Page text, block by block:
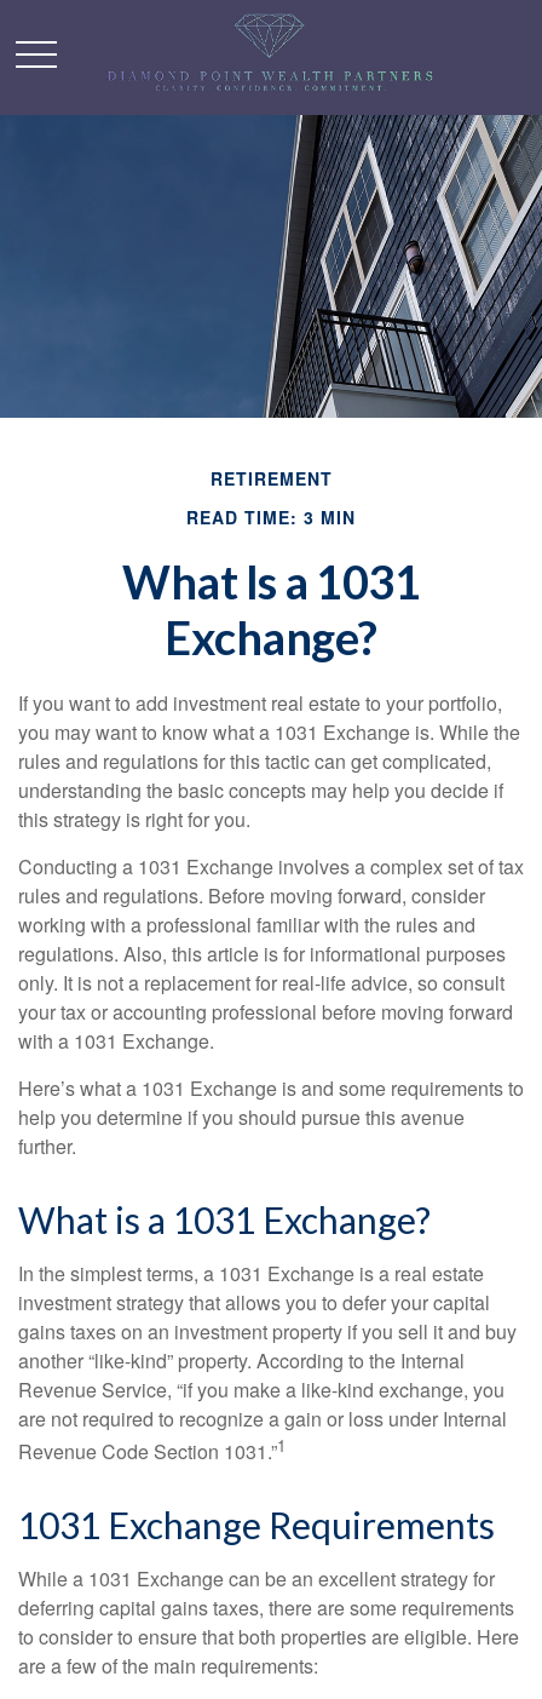
RETIREMENT
READ TIME: 3 MIN
What Is a 1031
Exchange?
If you want to add investment real estate to your portfolio,
you may want to know what a 1031 Exchange is. While the
rules and regulations for this tactic can get complicated,
understanding the basic concepts may help you decide if
this strategy is right for you.
Conducting a 1031 Exchange involves a complex set of tax
rules and regulations. Before moving forward, consider
working with a professional familiar with the rules and
regulations. Also, this article is for informational purposes
only. It is not a replacement for real-life advice, so consult
your tax or accounting professional before moving forward
with a 1031 Exchange.
Here’s what a 1031 Exchange is and some requirements to
help you determine if you should pursue this avenue
further.
What is a 1031 Exchange?
In the simplest terms, a 1031 Exchange is a real estate
investment strategy that allows you to defer your capital
gains taxes on an investment property if you sell it and buy
another “like-kind” property. According to the Internal
Revenue Service, “if you make a like-kind exchange, you
are not required to recognize a gain or loss under Internal
Revenue Code Section 1031.”1
1031 Exchange Requirements
While a 1031 Exchange can be an excellent strategy for
deferring capital gains taxes, there are some requirements
to consider to ensure that both properties are eligible. Here
are a few of the main requirements: